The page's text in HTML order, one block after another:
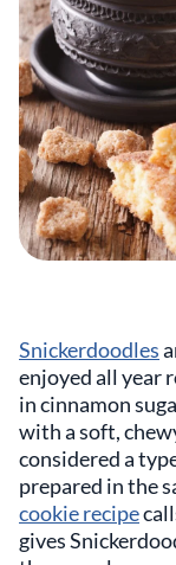
Snickerdoodles
enjoyed all year
in cinnamon
with a soft,
considered a
prepared in the
cookie recipe
gives